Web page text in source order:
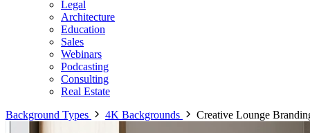
Legal
Architecture
Education
Sales
Webinars
Podcasting
Consulting
Real Estate
Background Types
4K Backgrounds Creative Lounge